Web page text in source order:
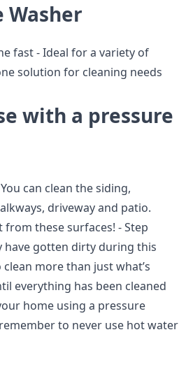
Washer
fast - Ideal for a variety of
solution for cleaning needs
with a pressure
can clean the siding,
driveway and patio.
these surfaces! - Step
gotten dirty during this
more than just what’s
everything has been cleaned
home using a pressure
to never use hot water